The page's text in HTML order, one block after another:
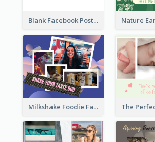
Blank Facebook Post
Milkshake Foodie Facebook Post